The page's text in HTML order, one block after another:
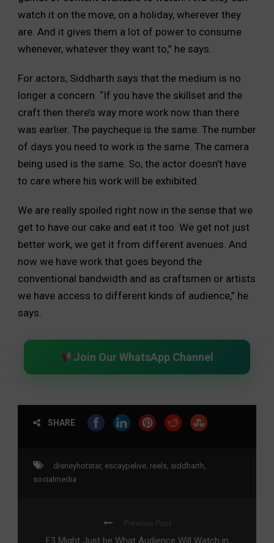
watch it on the move, on a holiday, wherever they
are. And it gives them a lot of power to consume
whenever, whatever they want to,” he says.
For actors, Siddharth says that the medium is no
longer a concern. “If you have the skillset and the
craft then there’s way more work now than there
was earlier. The paycheque is the same. The number
of days you need to work is the same. The camera
being used is the same. So, the actor doesn’t have
to care where his work will be exhibited.
We are really spoiled right now in the sense that we
get to have our cake and eat it too. We get not just
better work, we get it from different avenues. And
now we have work that goes beyond the
conventional bandwidth and as craftsmen or artists
we have access to different kinds of audience,” he
says.
Join Our WhatsApp Channel
SHARE
disneyhotstar, escaypelive reels siddharth
socialmedia
Previous Post
F3 Might Just be What Audience Will Watch in